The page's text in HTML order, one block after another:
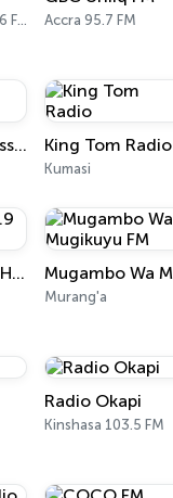
Dar es Salaam 94.6 FM Accra 95.7 FM
Radio Keur Massar King Tom Radio
Kumasi
Spice FM 89.9 Hoima
Murang'a
Radio Okapi
Kinshasa 103.5 FM